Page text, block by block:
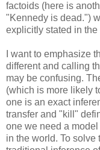
factoids (here is
"Kennedy is dead.")
explicitly stated in the
I want to emphasize
different and calling
may be confusing.
(which is more likely
one is an exact
transfer and "kill"
one we need a
in the world. To